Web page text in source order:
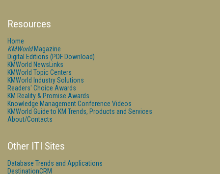
Resources
Home
KMWorldMagazine
Digital Editions (PDF Download)
KMWorld NewsLinks
KMWorld Topic Centers
KMWorld Industry Solutions
Readers' Choice Awards
KM Reality & Promise Awards
Knowledge Management Conference Videos
KMWorld Guide to KM Trends, Products and Services
About/Contacts
Other ITI Sites
Database Trends and Applications
DestinationCRM